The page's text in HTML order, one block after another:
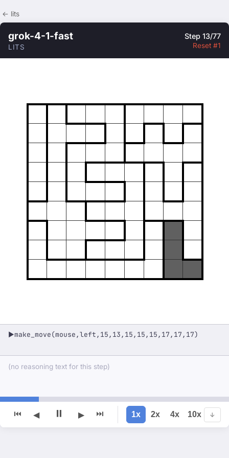
← lits
grok-4-1-fast
LITS
Step 13/77
Reset #1
▶make_move(mouse,left,15,13,15,15,15,17,17,17)
(no reasoning text for this step)
⏮ ◀ ⏸ ▶ ⏭ 1x 2x 4x 10x ↓